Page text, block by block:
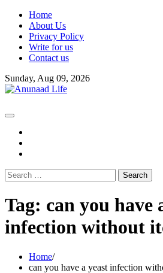
Skip
content
Home
About Us
Privacy Policy
Write for us
Contact us
Sunday, Aug 09, 2026
Search
for:
Tag: can you have
infection without
Home
can you have a yeast infection